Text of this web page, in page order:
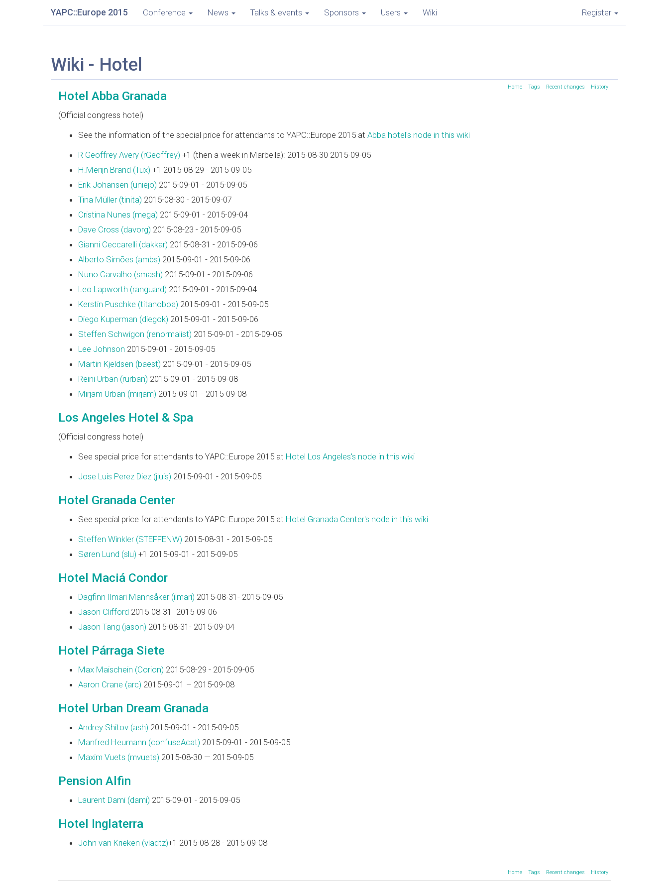
YAPC::Europe 2015 Conference News Talks & events Sponsors Users Wiki Register
Wiki - Hotel
Home Tags Recent changes History
Hotel Abba Granada
(Official congress hotel)
See the information of the special price for attendants to YAPC::Europe 2015 at Abba hotel's node in this wiki
R Geoffrey Avery (‎rGeoffrey‎) +1 (then a week in Marbella): 2015-08-30 2015-09-05
H.Merijn Brand (‎Tux‎) +1 2015-08-29 - 2015-09-05
Erik Johansen (‎uniejo‎) 2015-09-01 - 2015-09-05
Tina Müller (‎tinita‎) 2015-08-30 - 2015-09-07
Cristina Nunes (‎mega‎) 2015-09-01 - 2015-09-04
Dave Cross (‎davorg‎) 2015-08-23 - 2015-09-05
Gianni Ceccarelli (‎dakkar‎) 2015-08-31 - 2015-09-06
Alberto Simões (‎ambs‎) 2015-09-01 - 2015-09-06
Nuno Carvalho (‎smash‎) 2015-09-01 - 2015-09-06
Leo Lapworth (‎ranguard‎) 2015-09-01 - 2015-09-04
Kerstin Puschke (‎titanoboa‎) 2015-09-01 - 2015-09-05
Diego Kuperman (‎diegok‎) 2015-09-01 - 2015-09-06
Steffen Schwigon (‎renormalist‎) 2015-09-01 - 2015-09-05
Lee Johnson 2015-09-01 - 2015-09-05
Martin Kjeldsen (‎baest‎) 2015-09-01 - 2015-09-05
Reini Urban (‎rurban‎) 2015-09-01 - 2015-09-08
Mirjam Urban (‎mirjam‎) 2015-09-01 - 2015-09-08
Los Angeles Hotel & Spa
(Official congress hotel)
See special price for attendants to YAPC::Europe 2015 at Hotel Los Angeles's node in this wiki
Jose Luis Perez Diez (‎jluis‎) 2015-09-01 - 2015-09-05
Hotel Granada Center
See special price for attendants to YAPC::Europe 2015 at Hotel Granada Center's node in this wiki
Steffen Winkler (‎STEFFENW‎) 2015-08-31 - 2015-09-05
Søren Lund (‎slu‎) +1 2015-09-01 - 2015-09-05
Hotel Maciá Condor
Dagfinn Ilmari Mannsåker (‎ilmari‎) 2015-08-31- 2015-09-05
Jason Clifford 2015-08-31- 2015-09-06
Jason Tang (‎jason‎) 2015-08-31- 2015-09-04
Hotel Párraga Siete
Max Maischein (‎Corion‎) 2015-08-29 - 2015-09-05
Aaron Crane (‎arc‎) 2015-09-01 – 2015-09-08
Hotel Urban Dream Granada
Andrey Shitov (‎ash‎) 2015-09-01 - 2015-09-05
Manfred Heumann (‎confuseAcat‎) 2015-09-01 - 2015-09-05
Maxim Vuets (‎mvuets‎) 2015-08-30 — 2015-09-05
Pension Alfin
Laurent Dami (‎dami‎) 2015-09-01 - 2015-09-05
Hotel Inglaterra
John van Krieken (‎vladtz‎)+1 2015-08-28 - 2015-09-08
Home Tags Recent changes History